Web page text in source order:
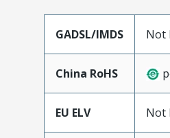
GADSL/IMDS Not
China RoHS
EU ELV Not